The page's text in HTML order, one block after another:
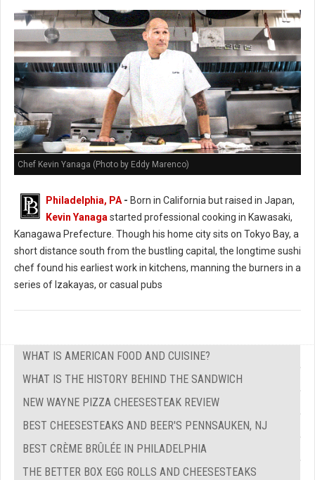
Chef Kevin Yanaga (Photo by Eddy Marenco)
Philadelphia, PA - Born in California but raised in Japan,
Kevin Yanaga started professional cooking in Kawasaki,
Kanagawa Prefecture. Though his home city sits on Tokyo Bay, a
short distance south from the bustling capital, the longtime sushi
chef found his earliest work in kitchens, manning the burners in a
series of Izakayas, or casual pubs
WHAT IS AMERICAN FOOD AND CUISINE?
WHAT IS THE HISTORY BEHIND THE SANDWICH
NEW WAYNE PIZZA CHEESESTEAK REVIEW
BEST CHEESESTEAKS AND BEER'S PENNSAUKEN, NJ
BEST CRÈME BRÛLÉE IN PHILADELPHIA
THE BETTER BOX EGG ROLLS AND CHEESESTEAKS